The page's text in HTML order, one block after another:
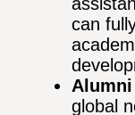
can
global